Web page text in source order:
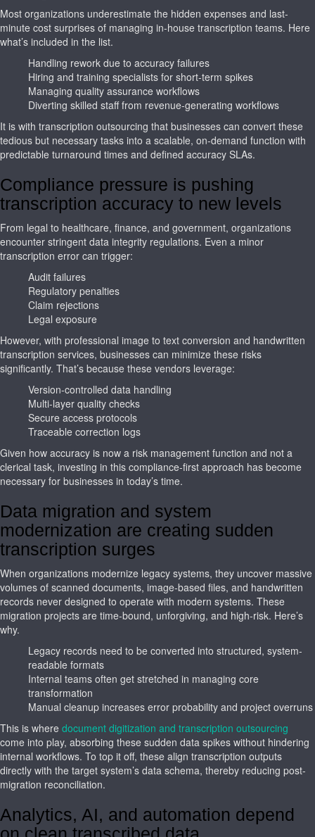
Most organizations underestimate the hidden expenses and last-
minute cost surprises of managing in-house transcription teams. Here
what’s included in the list.
Handling rework due to accuracy failures
Hiring and training specialists for short-term spikes
Managing quality assurance workflows
Diverting skilled staff from revenue-generating workflows
It is with transcription outsourcing that businesses can convert these
tedious but necessary tasks into a scalable, on-demand function with
predictable turnaround times and defined accuracy SLAs.
Compliance pressure is pushing
transcription accuracy to new levels
From legal to healthcare, finance, and government, organizations
encounter stringent data integrity regulations. Even a minor
transcription error can trigger:
Audit failures
Regulatory penalties
Claim rejections
Legal exposure
However, with professional image to text conversion and handwritten
transcription services, businesses can minimize these risks
significantly. That’s because these vendors leverage:
Version-controlled data handling
Multi-layer quality checks
Secure access protocols
Traceable correction logs
Given how accuracy is now a risk management function and not a
clerical task, investing in this compliance-first approach has become
necessary for businesses in today’s time.
Data migration and system
modernization are creating sudden
transcription surges
When organizations modernize legacy systems, they uncover massive
volumes of scanned documents, image-based files, and handwritten
records never designed to operate with modern systems. These
migration projects are time-bound, unforgiving, and high-risk. Here’s
why.
Legacy records need to be converted into structured, system-
readable formats
Internal teams often get stretched in managing core
transformation
Manual cleanup increases error probability and project overruns
This is where document digitization and transcription outsourcing
come into play, absorbing these sudden data spikes without hindering
internal workflows. To top it off, these align transcription outputs
directly with the target system’s data schema, thereby reducing post-
migration reconciliation.
Analytics, AI, and automation depend